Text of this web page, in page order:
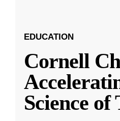
EDUCATION
Cornell
Science of